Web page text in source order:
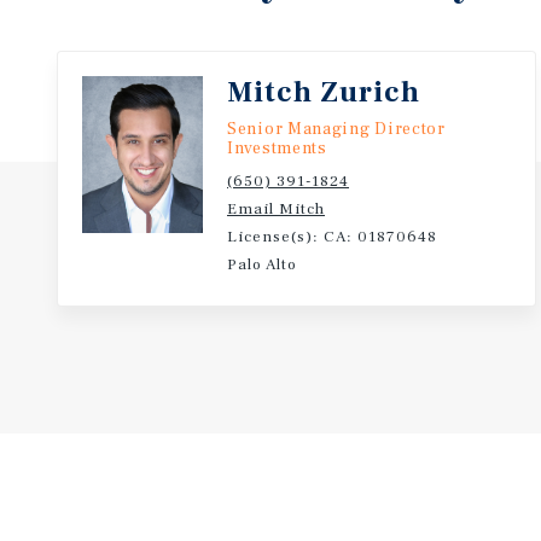
Mitch Zurich
Senior Managing Director
Investments
(650) 391-1824
Email Mitch
License(s): CA: 01870648
Palo Alto